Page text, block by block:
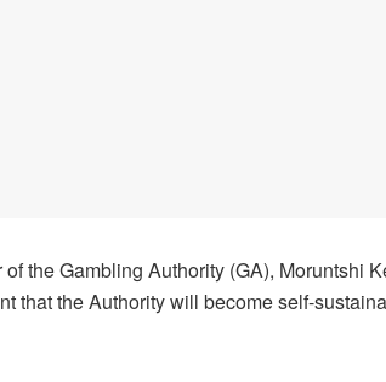
the Gambling Authority (GA), Moruntshi
that the Authority will become self-